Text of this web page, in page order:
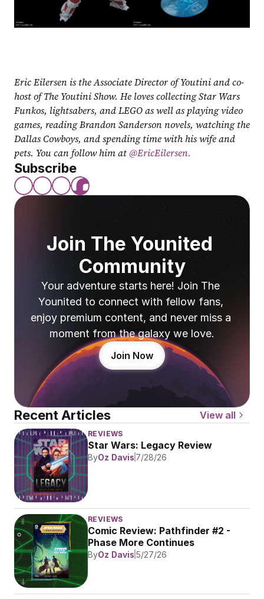
Eric Eilersen is the Associate Director of Youtini and co-
host of The Youtini Show. He loves collecting Star Wars
Funkos, lightsabers, and LEGO as well as playing video
games, reading Brandon Sanderson novels, watching the
Dallas Cowboys, and spending time with his wife and
pets. You can follow him at @EricEilersen.
Subscribe
Join The Younited
Community
Your adventure starts here! Join The
Younited to connect with fellow fans,
enjoy premium content, and never miss a
moment from the galaxy we love.
Join Now
Recent Articles View all
REVIEWS
Star Wars: Legacy Review
ByOz Davis 7/28/26
REVIEWS
Comic Review: Pathfinder #2 -
Phase More Continues
ByOz Davis 5/27/26